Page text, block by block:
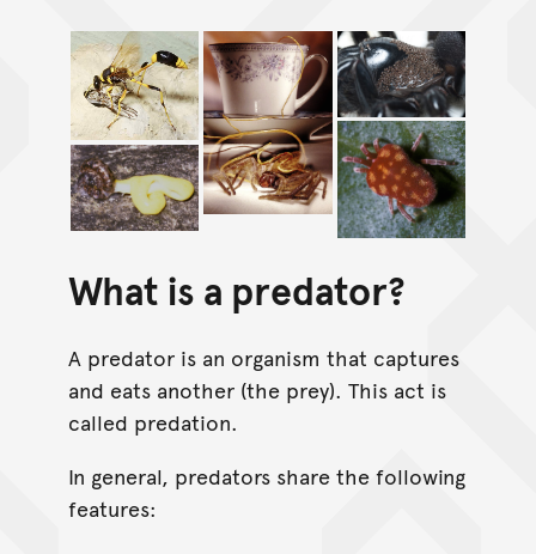
What is a predator?
A predator is an organism that captures
and eats another (the prey). This act is
called predation.
In general, predators share the following
features: